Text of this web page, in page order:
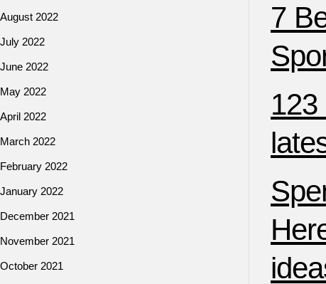
7
August 2022
July 2022
June 2022
May 2022
April 2022
March 2022
February 2022
January 2022
December 2021
November 2021
October 2021